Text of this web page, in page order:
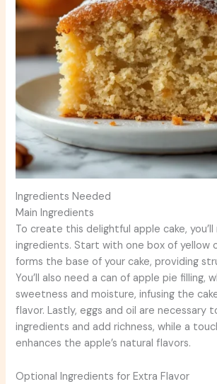
Ingredients Needed
Main Ingredients
To create this delightful apple cake,
ingredients. Start with one box of yellow
forms the base of your cake, providing
You’ll also need a can of apple pie filling,
sweetness and moisture, infusing the
flavor. Lastly, eggs and oil are necessary
ingredients and add richness, while a
enhances the apple’s natural flavors.
Optional Ingredients for Extra Flavor